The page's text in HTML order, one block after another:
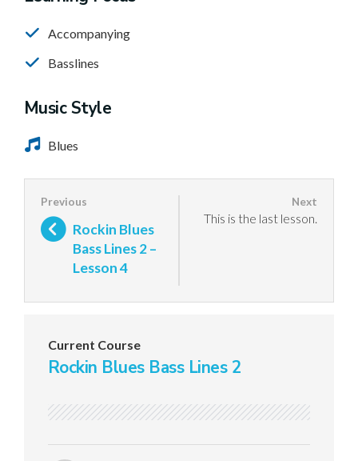
Accompanying
Basslines
Music Style
Blues
Rockin Blues
Bass Lines 2 –
Lesson 4
This is the last lesson.
Current Course
Rockin Blues Bass Lines 2